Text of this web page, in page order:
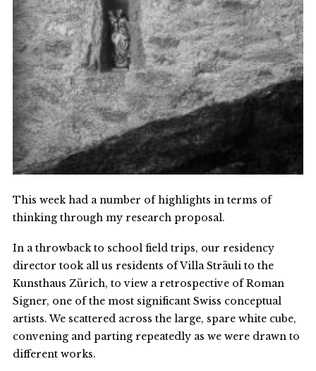
This week had a number of highlights in terms of
thinking through my research proposal.
In a throwback to school field trips, our residency
director took all us residents of Villa Sträuli to the
Kunsthaus Zürich, to view a retrospective of Roman
Signer, one of the most significant Swiss conceptual
artists. We scattered across the large, spare white cube,
convening and parting repeatedly as we were drawn to
different works.